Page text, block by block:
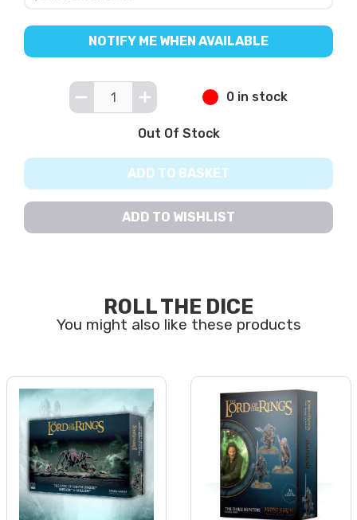
NOTIFY ME WHEN AVAILABLE
0 in stock
Out Of Stock
ADD TO BASKET
ADD TO WISHLIST
ROLL THE DICE